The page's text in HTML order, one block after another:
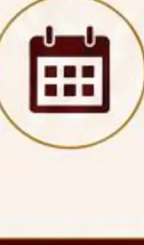
National Law
(NLUJA), Assam
on a contractual
established under
in IPRs for